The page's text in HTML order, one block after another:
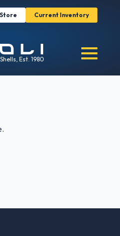
Current Inventory
Est. 1980